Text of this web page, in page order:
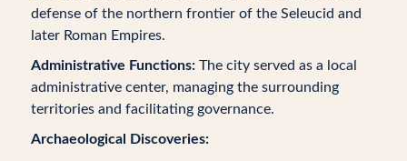
defense of the northern frontier of the Seleucid and
later Roman Empires.
Administrative Functions:The city served as a local
administrative center, managing the surrounding
territories and facilitating governance.
Archaeological Discoveries: